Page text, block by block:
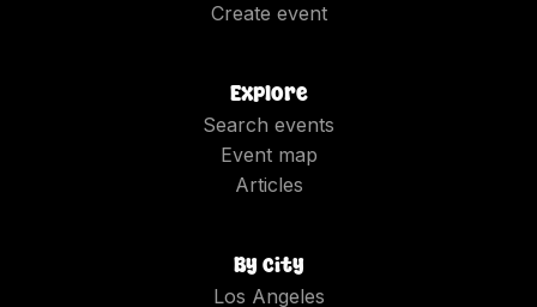
Create event
Explore
Search events
Event map
Articles
By city
Los Angeles